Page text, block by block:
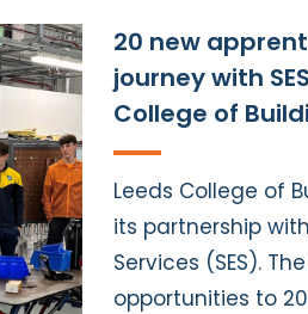
20 new
journey with
College of
Leeds College of
its partnership
Services (SES).
opportunities to